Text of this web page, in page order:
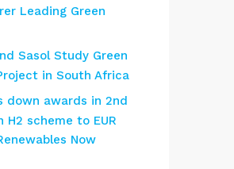
Leading Green
Sasol Study Green
in South Africa
down awards in 2nd
H2 scheme to EUR
Now